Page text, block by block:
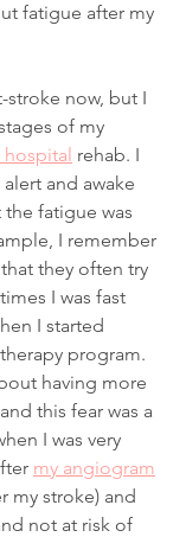
fatigue after my
stroke now, but I
of my
hospital rehab. I
and awake
fatigue was
I remember
they often try
I was fast
I started
program.
having more
this fear was a
I was very
my angiogram
my stroke) and
not at risk of